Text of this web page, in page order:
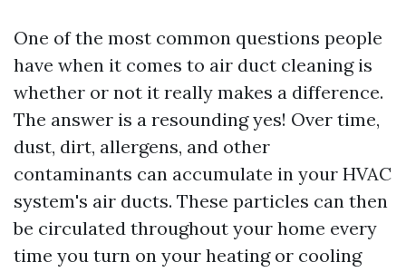
One of the most common questions people
have when it comes to air duct cleaning is
whether or not it really makes a difference.
The answer is a resounding yes! Over time,
dust, dirt, allergens, and other
contaminants can accumulate in your HVAC
system's air ducts. These particles can then
be circulated throughout your home every
time you turn on your heating or cooling